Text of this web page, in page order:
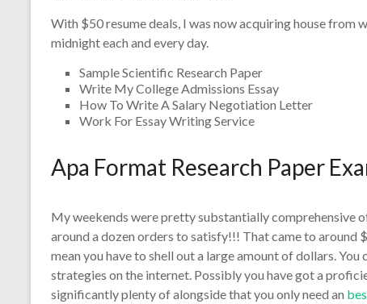
With $50 resume deals, I was now acquiring house from
midnight each and every day.
Sample Scientific Research Paper
Write My College Admissions Essay
How To Write A Salary Negotiation Letter
Work For Essay Writing Service
Apa Format Research Paper
My weekends were pretty substantially comprehensive
around a dozen orders to satisfy!!! That came to around
mean you have to shell out a large amount of dollars.
strategies on the internet. Possibly you have got a
significantly plenty of alongside that you only need an